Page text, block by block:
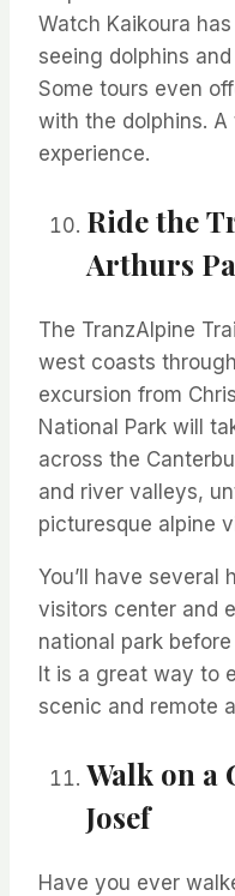
Watch Kaikoura
seeing dolphins
Some tours even
with the dolphins.
experience.
Ride the
Arthurs
The TranzAlpine
west coasts
excursion from
National Park will
across the
and river valleys,
picturesque alpine
You’ll have several
visitors center and
national park
It is a great way to
scenic and remote
Walk on a
Josef
Have you ever